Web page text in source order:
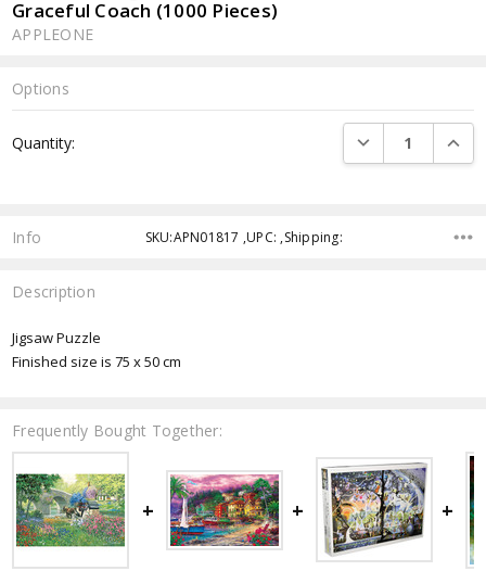
Graceful Coach (1000 Pieces)
APPLEONE
Options
Stock:
Quantity: DECREASE
Info SKU:APN01817 ,UPC: ,Shipping:
Description
Jigsaw Puzzle
Finished size is 75 x 50 cm
Frequently Bought Together: